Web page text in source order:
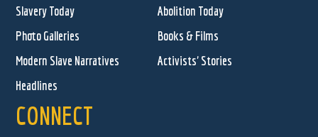
Slavery Today
Abolition Today
Photo Galleries
Books & Films
Modern Slave Narratives
Activists' Stories
Headlines
CONNECT